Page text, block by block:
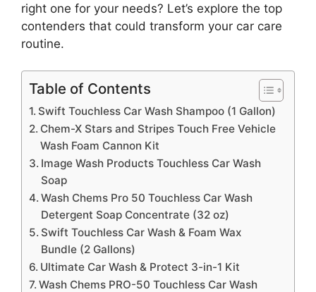
right one for your needs? Let’s explore the top
contenders that could transform your car care
routine.
Table of Contents
Swift Touchless Car Wash Shampoo (1 Gallon)
Chem-X Stars and Stripes Touch Free Vehicle
Wash Foam Cannon Kit
Image Wash Products Touchless Car Wash
Soap
Wash Chems Pro 50 Touchless Car Wash
Detergent Soap Concentrate (32 oz)
Swift Touchless Car Wash & Foam Wax
Bundle (2 Gallons)
Ultimate Car Wash & Protect 3-in-1 Kit
Wash Chems PRO-50 Touchless Car Wash